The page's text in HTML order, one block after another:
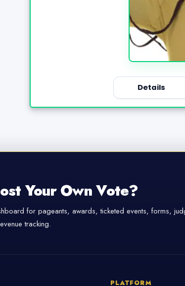
Details
Your Own Vote?
for pageants, awards, ticketed events, forms,
tracking.
PLATFORM